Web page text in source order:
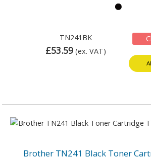
TN241BK
£53.59 (ex. VAT)
Brother TN241 Black Toner